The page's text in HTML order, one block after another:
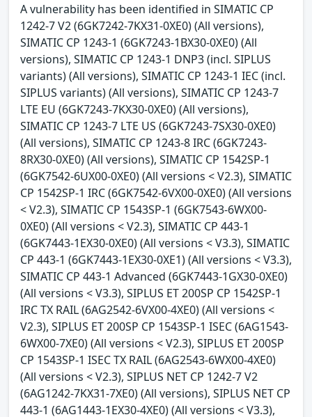
A vulnerability has been identified in SIMATIC CP
1242-7 V2 (6GK7242-7KX31-0XE0) (All versions),
SIMATIC CP 1243-1 (6GK7243-1BX30-0XE0) (All
versions), SIMATIC CP 1243-1 DNP3 (incl. SIPLUS
variants) (All versions), SIMATIC CP 1243-1 IEC (incl.
SIPLUS variants) (All versions), SIMATIC CP 1243-7
LTE EU (6GK7243-7KX30-0XE0) (All versions),
SIMATIC CP 1243-7 LTE US (6GK7243-7SX30-0XE0)
(All versions), SIMATIC CP 1243-8 IRC (6GK7243-
8RX30-0XE0) (All versions), SIMATIC CP 1542SP-1
(6GK7542-6UX00-0XE0) (All versions < V2.3), SIMATIC
CP 1542SP-1 IRC (6GK7542-6VX00-0XE0) (All versions
< V2.3), SIMATIC CP 1543SP-1 (6GK7543-6WX00-
0XE0) (All versions < V2.3), SIMATIC CP 443-1
(6GK7443-1EX30-0XE0) (All versions < V3.3), SIMATIC
CP 443-1 (6GK7443-1EX30-0XE1) (All versions < V3.3),
SIMATIC CP 443-1 Advanced (6GK7443-1GX30-0XE0)
(All versions < V3.3), SIPLUS ET 200SP CP 1542SP-1
IRC TX RAIL (6AG2542-6VX00-4XE0) (All versions <
V2.3), SIPLUS ET 200SP CP 1543SP-1 ISEC (6AG1543-
6WX00-7XE0) (All versions < V2.3), SIPLUS ET 200SP
CP 1543SP-1 ISEC TX RAIL (6AG2543-6WX00-4XE0)
(All versions < V2.3), SIPLUS NET CP 1242-7 V2
(6AG1242-7KX31-7XE0) (All versions), SIPLUS NET CP
443-1 (6AG1443-1EX30-4XE0) (All versions < V3.3),